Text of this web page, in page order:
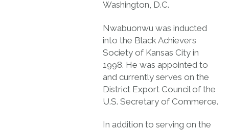
Washington, D.C.
Nwabuonwu was inducted
into the Black Achievers
Society of Kansas City in
1998. He was appointed to
and currently serves on the
District Export Council of the
U.S. Secretary of Commerce.
In addition to serving on the